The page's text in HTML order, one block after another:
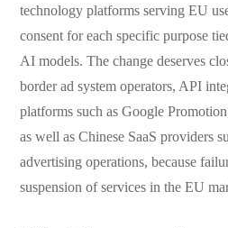
technology platforms serving EU
consent for each specific purpose
AI models. The change deserves
border ad system operators, API
platforms such as Google
as well as Chinese SaaS providers
advertising operations, because
suspension of services in the EU